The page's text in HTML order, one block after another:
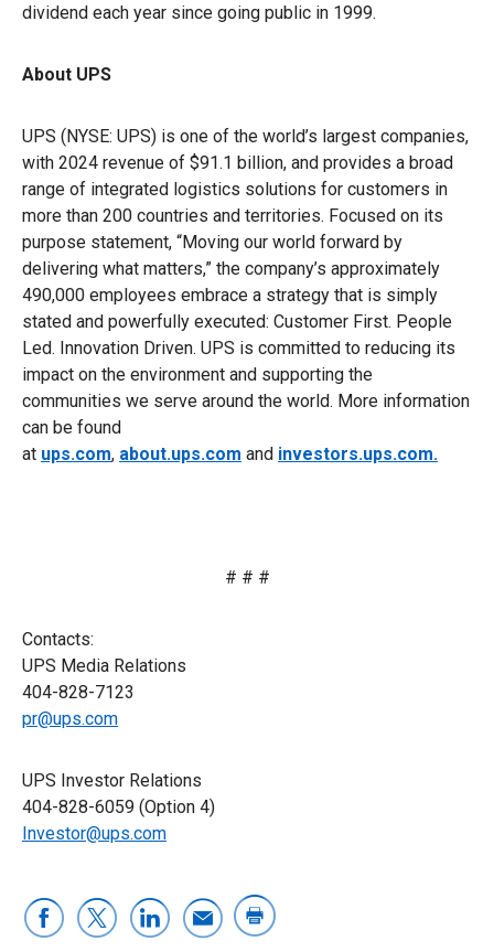
dividend each year since going public in 1999.
About UPS
UPS (NYSE: UPS) is one of the world’s largest companies,
with 2024 revenue of $91.1 billion, and provides a broad
range of integrated logistics solutions for customers in
more than 200 countries and territories. Focused on its
purpose statement, “Moving our world forward by
delivering what matters,” the company’s approximately
490,000 employees embrace a strategy that is simply
stated and powerfully executed: Customer First. People
Led. Innovation Driven. UPS is committed to reducing its
impact on the environment and supporting the
communities we serve around the world. More information
can be found
at ups.com, about.ups.com and investors.ups.com.
# # #
Contacts:
UPS Media Relations
404-828-7123
pr@ups.com
UPS Investor Relations
404-828-6059 (Option 4)
Investor@ups.com